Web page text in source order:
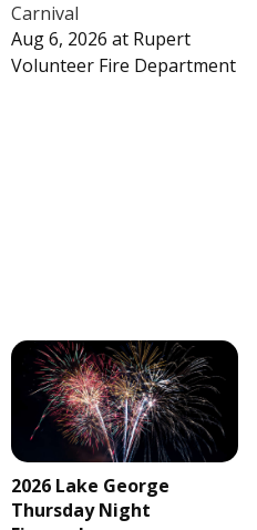
Carnival
Aug 6, 2026 at Rupert
Volunteer Fire Department
2026 Lake George
Thursday Night